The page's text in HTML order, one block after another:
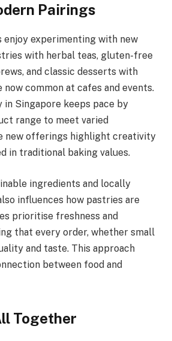
Pairings
enjoy experimenting with new
with herbal teas, gluten-free
and classic desserts with
common at cafes and events.
in Singapore keeps pace by
range to meet varied
new offerings highlight creativity
in traditional baking values.
ingredients and locally
influences how pastries are
prioritise freshness and
that every order, whether small
and taste. This approach
between food and
Together